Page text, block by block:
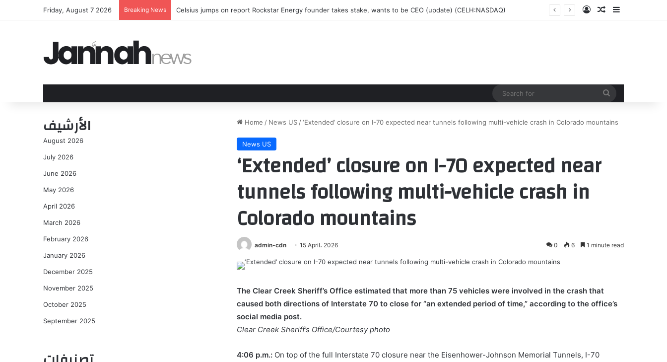
Friday, August 7 2026 Breaking News Celsius jumps on report Rockstar Energy founder takes stake, wants to be CEO (update) (CELH:NASDAQ) Log InRandom Article
Sidebar
Home / News US /‘Extended’ closure on I-70 expected near tunnels following multi-vehicle crash in Colorado mountains
News US
‘Extended’ closure on I-70 expected near
tunnels following multi-vehicle crash in
Colorado mountains
admin-cdn 15 April، 2026 0 6 1 minute read
The Clear Creek Sheriff’s Office estimated that more than 75 vehicles were involved in the crash that
caused both directions of Interstate 70 to close for “an extended period of time,” according to the office’s
social media post.
Clear Creek Sheriff’s Office/Courtesy photo
4:06 p.m.: On top of the full Interstate 70 closure near the Eisenhower-Johnson Memorial Tunnels, I-70
الأرشيف
August 2026
July 2026
June 2026
May 2026
April 2026
March 2026
February 2026
January 2026
December 2025
November 2025
October 2025
September 2025